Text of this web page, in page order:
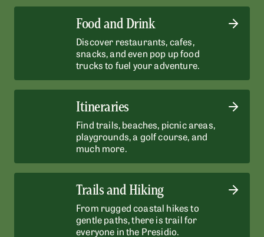
Food and Drink
Discover restaurants, cafes,
snacks, and even pop up food
trucks to fuel your adventure.
Itineraries
Find trails, beaches, picnic areas,
playgrounds, a golf course, and
much more.
Trails and Hiking
From rugged coastal hikes to
gentle paths, there is trail for
everyone in the Presidio.